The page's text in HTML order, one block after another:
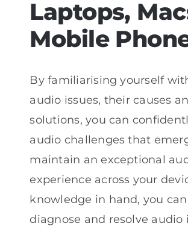
Laptops,
Mobile
By familiarising yourself
audio issues, their causes
solutions, you can
audio challenges that
maintain an exceptional
experience across your
knowledge in hand, you
diagnose and resolve audio